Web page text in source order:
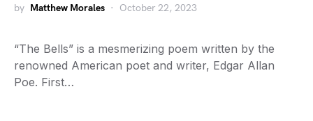
by Matthew Morales October 22, 2023
“The Bells” is a mesmerizing poem written by the
renowned American poet and writer, Edgar Allan
Poe. First…